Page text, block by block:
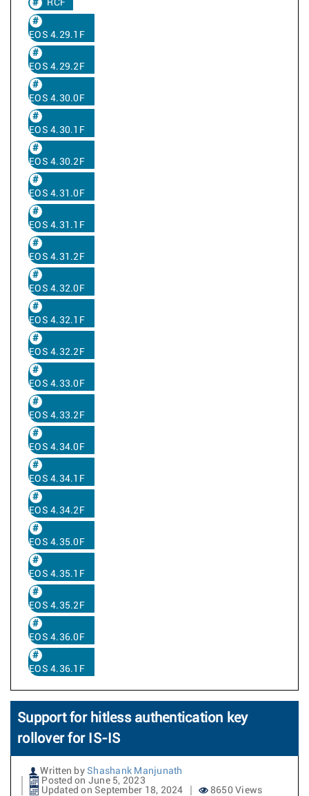
RCF
EOS 4.29.1F
EOS 4.29.2F
EOS 4.30.0F
EOS 4.30.1F
EOS 4.30.2F
EOS 4.31.0F
EOS 4.31.1F
EOS 4.31.2F
EOS 4.32.0F
EOS 4.32.1F
EOS 4.32.2F
EOS 4.33.0F
EOS 4.33.2F
EOS 4.34.0F
EOS 4.34.1F
EOS 4.34.2F
EOS 4.35.0F
EOS 4.35.1F
EOS 4.35.2F
EOS 4.36.0F
EOS 4.36.1F
Support for hitless authentication key
rollover for IS-IS
Written by Shashank Manjunath
Posted on June 5, 2023
Updated on September 18, 2024
8650 Views